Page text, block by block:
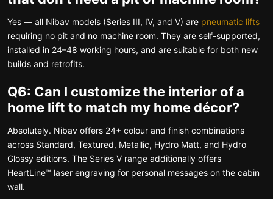
Yes — all Nibav models (Series III, IV, and V) are pneumatic lifts
requiring no pit and no machine room. They are self-supported,
installed in 24–48 working hours, and are suitable for both new
builds and retrofits.
Q6: Can I customize the interior of a
home lift to match my home décor?
Absolutely. Nibav offers 24+ colour and finish combinations
across Standard, Textured, Metallic, Hydro Matt, and Hydro
Glossy editions. The Series V range additionally offers
HeartLine™ laser engraving for personal messages on the cabin
wall.